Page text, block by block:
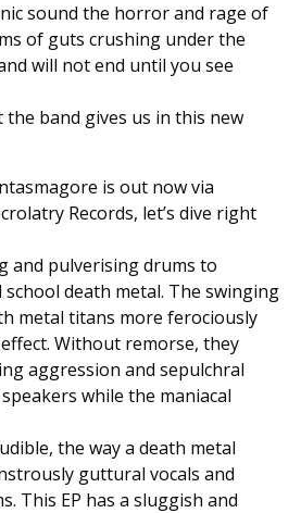
sound the horror and rage of
of guts crushing under the
will not end until you see
the band gives us in this new
is out now via
Records, let’s dive right
and pulverising drums to
death metal. The swinging
metal titans more ferociously
Without remorse, they
aggression and sepulchral
while the maniacal
the way a death metal
guttural vocals and
This EP has a sluggish and